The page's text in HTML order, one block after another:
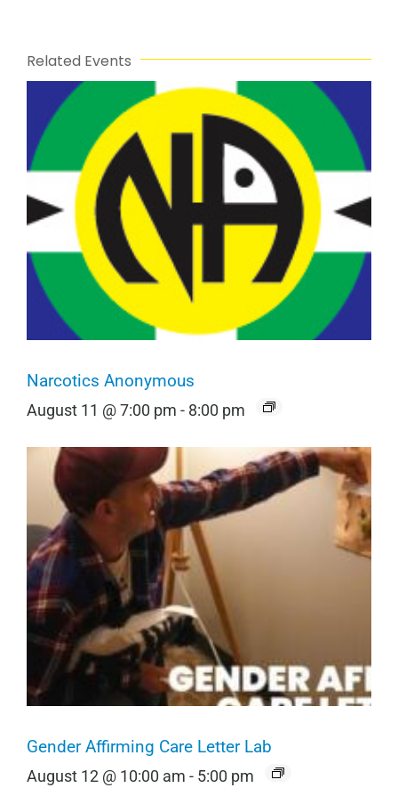
Related Events
Narcotics Anonymous
August 11 @ 7:00 pm - 8:00 pm
Gender Affirming Care Letter Lab
August 12 @ 10:00 am - 5:00 pm